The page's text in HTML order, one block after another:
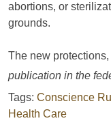
abortions, or
grounds.
The new protections,
publication in the
Tags: Conscience
Health Care